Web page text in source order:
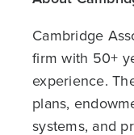
Cambridge
firm with 50+
experience.
plans,
systems, and